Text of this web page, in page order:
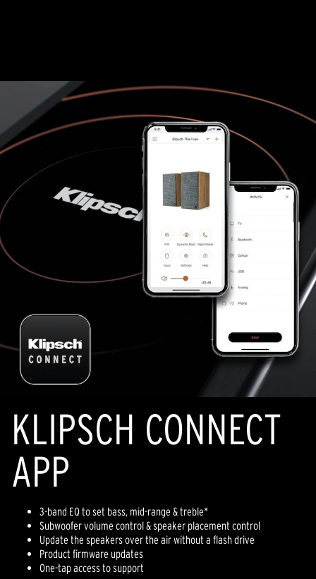
KLIPSCH CONNECT
APP
3-band EQ to set bass, mid-range & treble*
Subwoofer volume control & speaker placement control
Update the speakers over the air without a flash drive
Product firmware updates
One-tap access to support